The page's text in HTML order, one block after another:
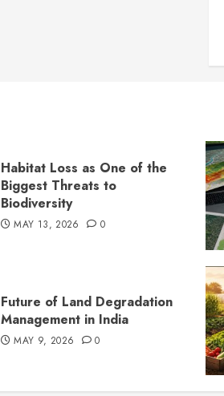
Habitat Loss as One of the
Biggest Threats to
Biodiversity
MAY 13, 2026 0
Future of Land Degradation
Management in India
MAY 9, 2026 0